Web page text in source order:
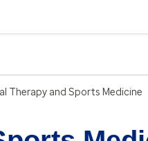
Therapy and Sports Medicine